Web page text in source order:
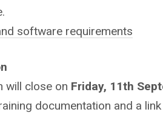
software requirements
will close on Friday, 11th
documentation and a